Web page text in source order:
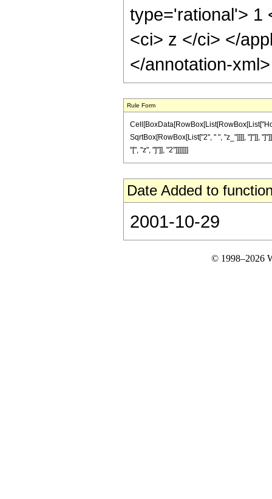
type='rational'> 1
<ci> z </ci> </
</annotation-
Rule Form
SqrtBox[RowBox[List["2", " ", "z_"]]]], "]"]],
"[", "z", "]"]], "2"]]]]]]]
Date Added to
2001-10-29